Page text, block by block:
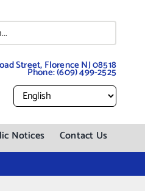
Street, Florence NJ 08518
Phone:(609) 499-2525
Notices Contact Us